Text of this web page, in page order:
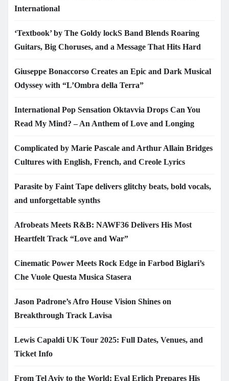
International
‘Textbook’ by The Goldy lockS Band Blends Roaring
Guitars, Big Choruses, and a Message That Hits Hard
Giuseppe Bonaccorso Creates an Epic and Dark Musical
Odyssey with “L’Ombra della Terra”
International Pop Sensation Oktavvia Drops Can You
Read My Mind? – An Anthem of Love and Longing
Complicated by Marie Pascale and Arthur Allain Bridges
Cultures with English, French, and Creole Lyrics
Parasite by Faint Tape delivers glitchy beats, bold vocals,
and unforgettable synths
Afrobeats Meets R&B: NAWF36 Delivers His Most
Heartfelt Track “Love and War”
Cinematic Power Meets Rock Edge in Farbod Biglari’s
Che Vuole Questa Musica Stasera
Jason Padrone’s Afro House Vision Shines on
Breakthrough Track Lavisa
Lewis Capaldi UK Tour 2025: Full Dates, Venues, and
Ticket Info
From Tel Aviv to the World: Eyal Erlich Prepares His